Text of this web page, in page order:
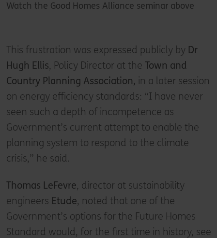
Watch the Good Homes Alliance seminar above
This frustration was expressed publicly by Dr
Hugh Ellis, Policy Director at the Town and
Country Planning Association, in a later session
on energy efficiency standards: “I have never
seen such a depth of incompetence as
Government’s current attempt to enable the
planning system to respond to the climate
crisis,” he said.
Thomas LeFevre, director at sustainability
engineers Etude, noted that one of the
Government’s options for the Future Homes
Standard would, for the first time in history, see